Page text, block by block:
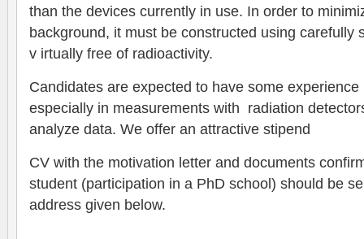
than the devices currently in use. In order to
background, it must be constructed using carefully
v irtually free of radioactivity.
Candidates are expected to have some
especially in measurements with radiation
analyze data. We offer an attractive stipend
CV with the motivation letter and documents
student (participation in a PhD school) should be
address given below.